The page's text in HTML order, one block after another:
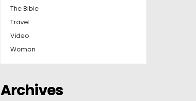
The Bible
Travel
Video
Woman
Archives